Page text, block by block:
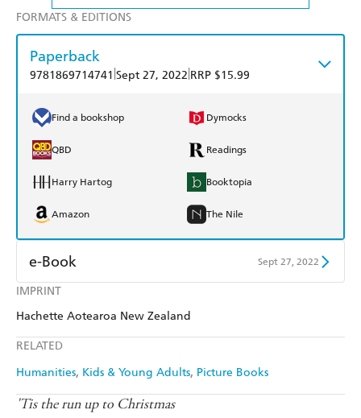
IMPRINT
Hachette Aotearoa New Zealand
RELATED
Humanities Kids & Young Adults Picture Books
FORMATS & EDITIONS
Paperback
9781869714741 Sept 27, 2022 RRP $15.99
Find a bookshop Dymocks
QBD Readings
Harry Hartog Booktopia
Amazon The Nile
e-Book Sept 27, 2022
Amazon Kindle
'Tis the run up to Christmas